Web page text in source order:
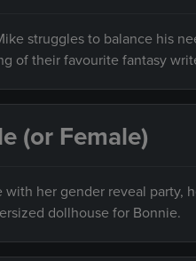
struggles to balance his
of their favourite fantasy
(or Female)
her gender reveal party,
dollhouse for Bonnie.